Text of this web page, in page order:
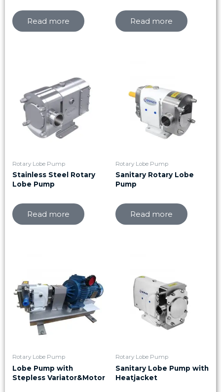
Read more Read more
Rotary Lobe Pump
Stainless Steel Rotary
Lobe Pump
Read more
Rotary Lobe Pump
Sanitary Rotary Lobe
Pump
Read more
Rotary Lobe Pump
Lobe Pump with
Stepless Variator&Motor
Rotary Lobe Pump
Sanitary Lobe Pump with
Heatjacket